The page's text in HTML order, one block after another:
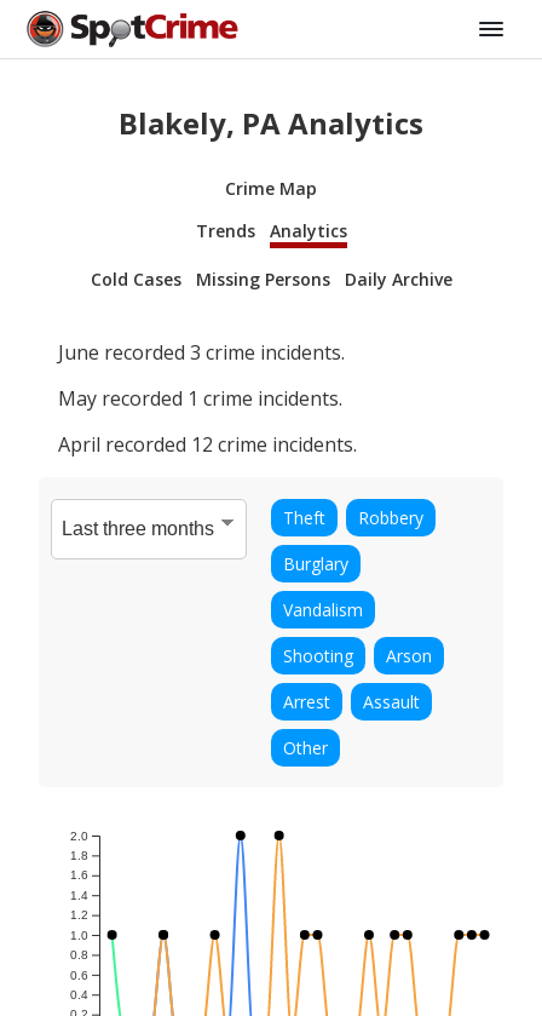
Blakely, PA Analytics
Crime Map
Trends
Analytics
Cold Cases Missing Persons Daily Archive
June recorded 3 crime incidents.
May recorded 1 crime incidents.
April recorded 12 crime incidents.
Theft
Robbery
Burglary
Vandalism
Shooting
Arson
Arrest
Assault
Other
0.4
0.6
0.8
1.0
1.2
1.4
1.6
1.8
2.0